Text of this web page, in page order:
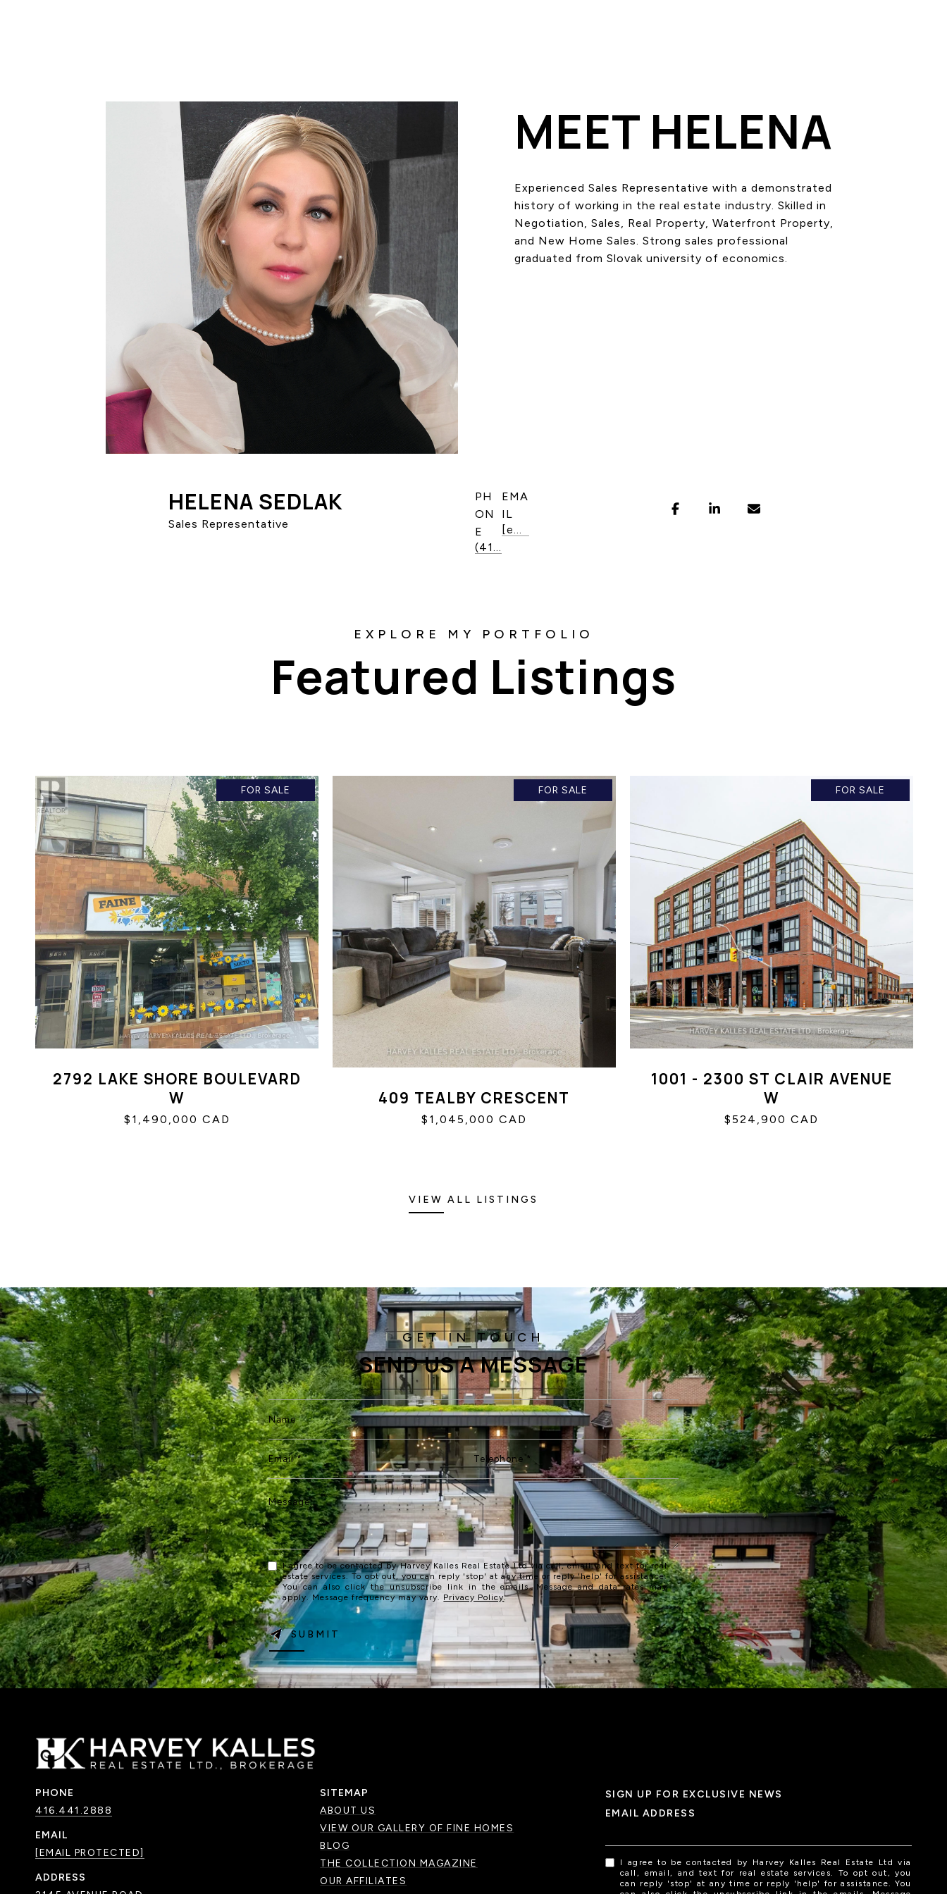
MEET HELENA
Experienced Sales Representative with a demonstrated
history of working in the real estate industry. Skilled in
Negotiation, Sales, Real Property, Waterfront Property,
and New Home Sales. Strong sales professional
graduated from Slovak university of economics.
HELENA SEDLAK
Sales Representative
PH
ON
E
(416) 821-6964
EMA
IL
[email protected]
Featured Listings
FOR SALE
2792 LAKE SHORE BOULEVARD
W
$1,490,000 CAD
FOR SALE
409 TEALBY CRESCENT
$1,045,000 CAD
FOR SALE
1001 - 2300 ST CLAIR AVENUE
W
$524,900 CAD
VIEW ALL LISTINGS
SEND US A MESSAGE
I agree to be contacted by Harvey Kalles Real Estate Ltd via call, email, and text for real
estate services. To opt out, you can reply 'stop' at any time or reply 'help' for assistance.
You can also click the unsubscribe link in the emails. Message and data rates may
apply. Message frequency may vary. Privacy Policy.
SUBMIT
PHONE
416.441.2888
EMAIL
[EMAIL PROTECTED]
ADDRESS
SITEMAP
ABOUT US
VIEW OUR GALLERY OF FINE HOMES
BLOG
THE COLLECTION MAGAZINE
OUR AFFILIATES
SIGN UP FOR EXCLUSIVE NEWS
EMAIL ADDRESS
I agree to be contacted by Harvey Kalles Real Estate Ltd via
call, email, and text for real estate services. To opt out, you
can reply 'stop' at any time or reply 'help' for assistance. You